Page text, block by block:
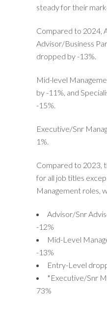
steady for their
Compared to 2024,
Advisor/Business
dropped by -13%.
Mid-level
by -11%, and
-15%.
Executive/Snr
1%.
Compared to 2023,
for all job titles
Management roles,
Advisor/Snr
-12%
Mid-Level
-13%
Entry-Level
*Executive/Snr
73%